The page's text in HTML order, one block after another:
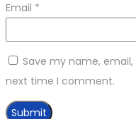
Email *
Save my name,
next time I comment.